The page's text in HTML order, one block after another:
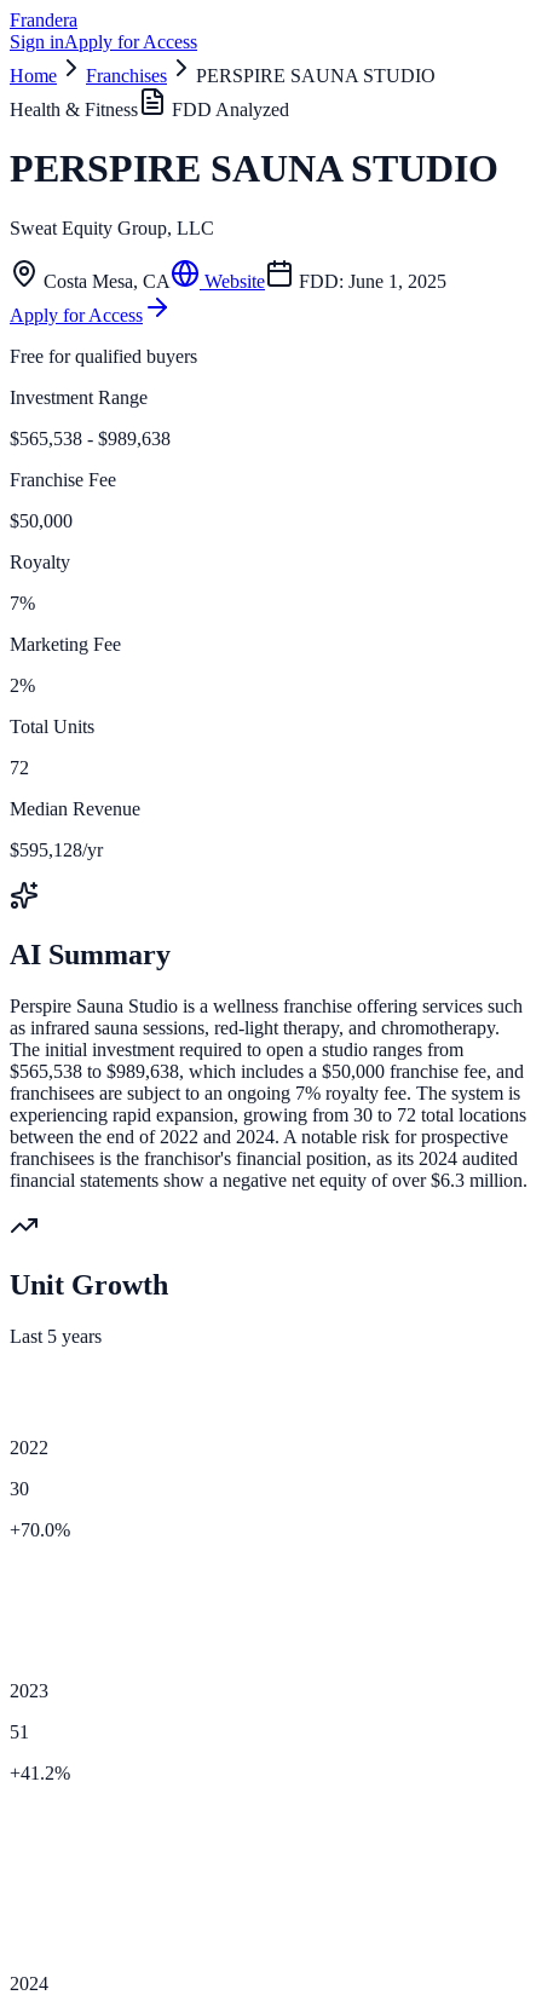
Frandera
Sign inApply for Access
Home
Franchises
PERSPIRE SAUNA STUDIO
Health & Fitness
FDD Analyzed
PERSPIRE SAUNA STUDIO
Sweat Equity Group, LLC
Costa Mesa, CA Website FDD: June 1, 2025
Apply for Access
Free for qualified buyers
Investment Range
$565,538 - $989,638
Franchise Fee
$50,000
Royalty
7%
Marketing Fee
2%
Total Units
72
Median Revenue
$595,128/yr
AI Summary
Perspire Sauna Studio is a wellness franchise offering services such
as infrared sauna sessions, red-light therapy, and chromotherapy.
The initial investment required to open a studio ranges from
$565,538 to $989,638, which includes a $50,000 franchise fee, and
franchisees are subject to an ongoing 7% royalty fee. The system is
experiencing rapid expansion, growing from 30 to 72 total locations
between the end of 2022 and 2024. A notable risk for prospective
franchisees is the franchisor's financial position, as its 2024 audited
financial statements show a negative net equity of over $6.3 million.
Unit Growth
Last 5 years
2022
30
+70.0%
2023
51
+41.2%
2024